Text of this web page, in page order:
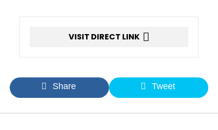
VISIT DIRECT LINK
Share Tweet